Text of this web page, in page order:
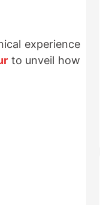
experience
to unveil how